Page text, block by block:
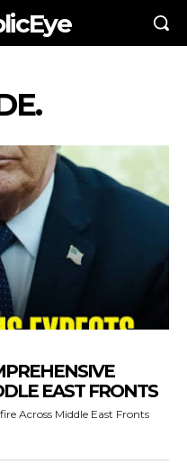
EAST FRONTS
Across Middle East Fronts